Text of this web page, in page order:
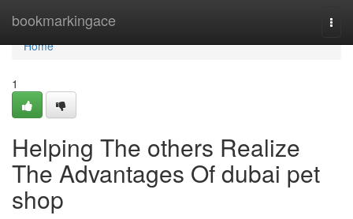
bookmarkingace
Home
Home
1
Helping The others Realize
The Advantages Of dubai pet
shop